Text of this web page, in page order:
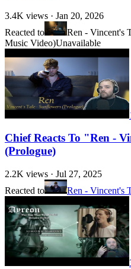
3.4K views · Jan 20, 2026
Reacted to
Ren - Vincent's
Music Video)Unavailable
Chief Reacts To "Ren -
(Prologue)
2.2K views · Jul 27, 2025
Reacted to
Ren - Vincent's